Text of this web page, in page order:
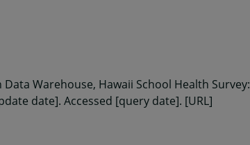
Warehouse, Hawaii School Health Survey:
date]. Accessed [query date]. [URL]